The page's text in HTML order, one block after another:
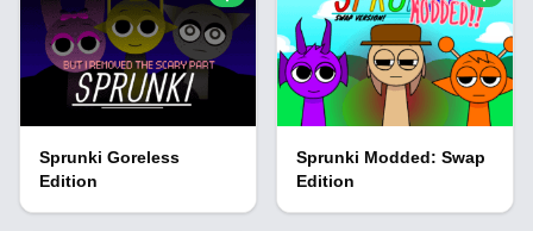
Sprunki Goreless
Edition
Sprunki Modded: Swap
Edition